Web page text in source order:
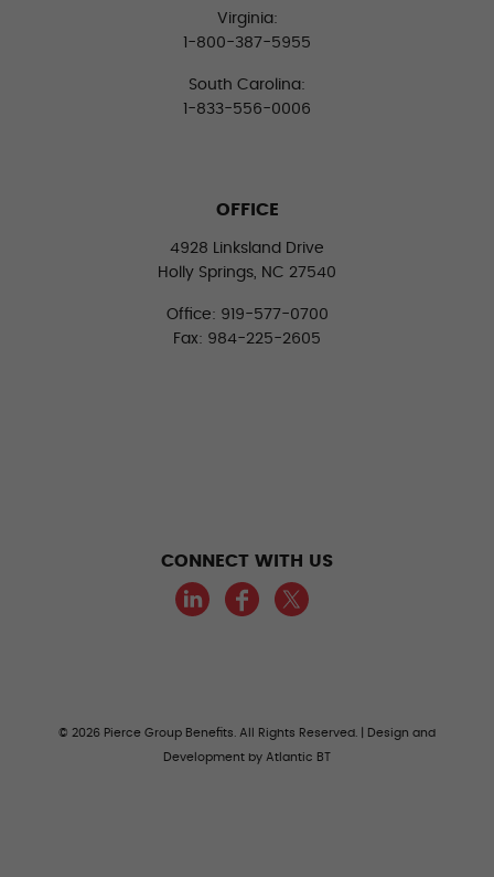
Virginia:
1-800-387-5955
South Carolina:
1-833-556-0006
OFFICE
4928 Linksland Drive
Holly Springs, NC 27540
Office: 919-577-0700
Fax: 984-225-2605
CONNECT WITH US
LinkedInFacebookTwitter
© 2026 Pierce Group Benefits. All Rights Reserved. | Design and
Development by Atlantic BT